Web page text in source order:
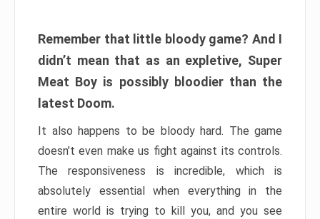
Remember that little bloody game? And I
didn’t mean that as an expletive, Super
Meat Boy is possibly bloodier than the
latest Doom.
It also happens to be bloody hard. The game
doesn’t even make us fight against its controls.
The responsiveness is incredible, which is
absolutely essential when everything in the
entire world is trying to kill you, and you see